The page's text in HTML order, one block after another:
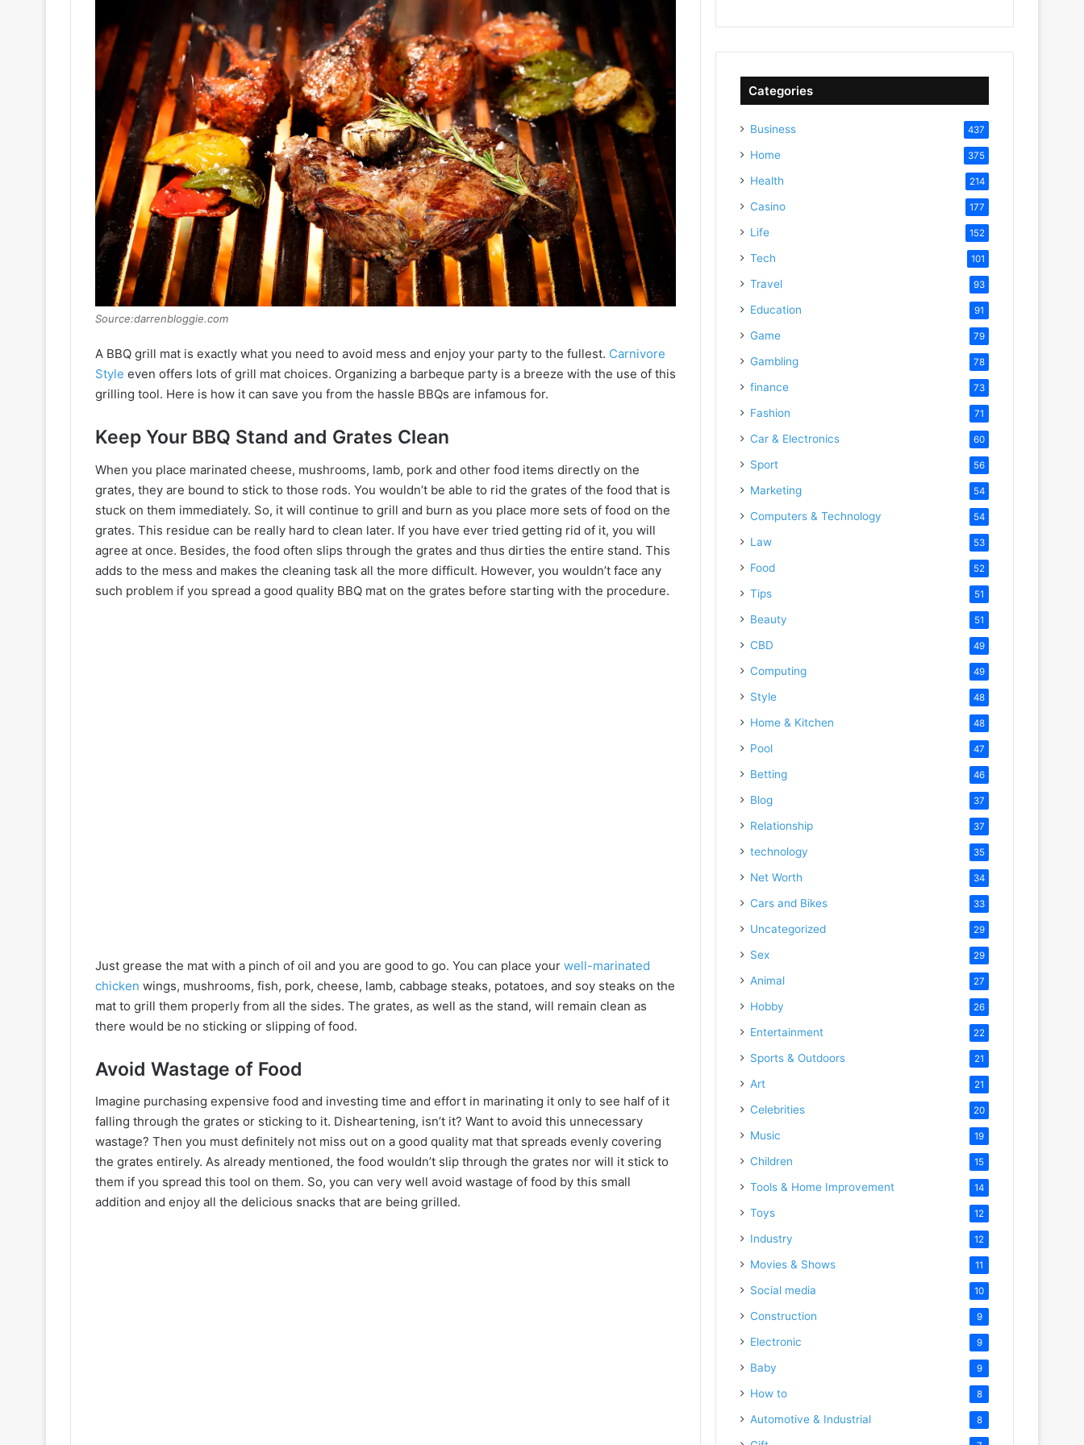
Source:darrenbloggie.com
A BBQ grill mat is exactly what you need to avoid mess and enjoy your party to the fullest. Carnivore
Style even offers lots of grill mat choices. Organizing a barbeque party is a breeze with the use of this
grilling tool. Here is how it can save you from the hassle BBQs are infamous for.
Keep Your BBQ Stand and Grates Clean
When you place marinated cheese, mushrooms, lamb, pork and other food items directly on the
grates, they are bound to stick to those rods. You wouldn’t be able to rid the grates of the food that is
stuck on them immediately. So, it will continue to grill and burn as you place more sets of food on the
grates. This residue can be really hard to clean later. If you have ever tried getting rid of it, you will
agree at once. Besides, the food often slips through the grates and thus dirties the entire stand. This
adds to the mess and makes the cleaning task all the more difficult. However, you wouldn’t face any
such problem if you spread a good quality BBQ mat on the grates before starting with the procedure.
Just grease the mat with a pinch of oil and you are good to go. You can place your well-marinated
chicken wings, mushrooms, fish, pork, cheese, lamb, cabbage steaks, potatoes, and soy steaks on the
mat to grill them properly from all the sides. The grates, as well as the stand, will remain clean as
there would be no sticking or slipping of food.
Avoid Wastage of Food
Imagine purchasing expensive food and investing time and effort in marinating it only to see half of it
falling through the grates or sticking to it. Disheartening, isn’t it? Want to avoid this unnecessary
wastage? Then you must definitely not miss out on a good quality mat that spreads evenly covering
the grates entirely. As already mentioned, the food wouldn’t slip through the grates nor will it stick to
them if you spread this tool on them. So, you can very well avoid wastage of food by this small
addition and enjoy all the delicious snacks that are being grilled.
Categories
Business 437
Home 375
Health 214
Casino 177
Life 152
Tech 101
Travel 93
Education 91
Game 79
Gambling 78
finance 73
Fashion 71
Car & Electronics 60
Sport 56
Marketing 54
Computers & Technology 54
Law 53
Food 52
Tips 51
Beauty 51
CBD 49
Computing 49
Style 48
Home & Kitchen 48
Pool 47
Betting 46
Blog 37
Relationship 37
technology 35
Net Worth 34
Cars and Bikes 33
Uncategorized 29
Sex 29
Animal 27
Hobby 26
Entertainment 22
Sports & Outdoors 21
Art 21
Celebrities 20
Music 19
Children 15
Tools & Home Improvement 14
Toys 12
Industry 12
Movies & Shows 11
Social media 10
Construction 9
Electronic 9
Baby 9
How to 8
Automotive & Industrial 8